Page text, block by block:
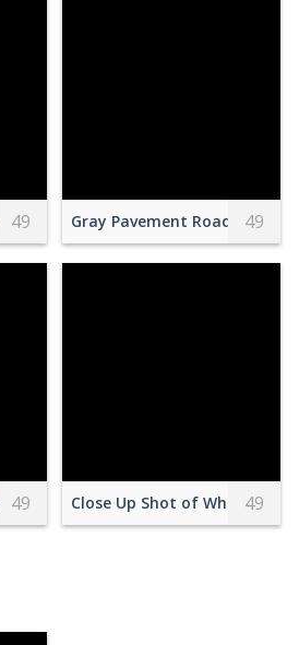
Near Rocks
49 Gray Pavement Road 49
Holding a Cellphone
49 Close Up Shot of White49